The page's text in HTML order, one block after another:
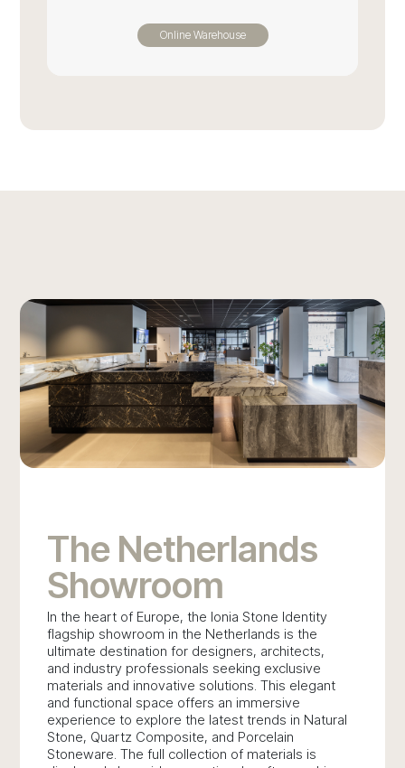
Online Warehouse
The Netherlands
Showroom
In the heart of Europe, the Ionia Stone Identity
flagship showroom in the Netherlands is the
ultimate destination for designers, architects,
and industry professionals seeking exclusive
materials and innovative solutions. This elegant
and functional space offers an immersive
experience to explore the latest trends in Natural
Stone, Quartz Composite, and Porcelain
Stoneware. The full collection of materials is